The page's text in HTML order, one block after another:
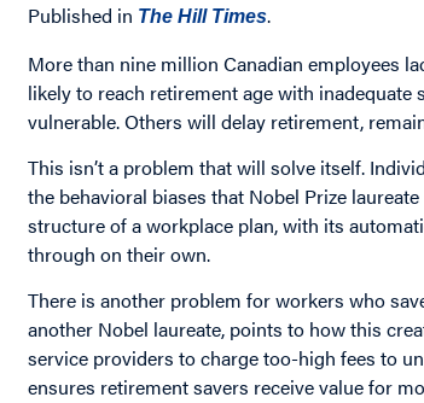
Published in The Hill Times.
More than nine million Canadian employees
likely to reach retirement age with inadequate
vulnerable. Others will delay retirement,
This isn’t a problem that will solve itself.
the behavioral biases that Nobel Prize
structure of a workplace plan, with its
through on their own.
There is another problem for workers who
another Nobel laureate, points to how this
service providers to charge too-high fees to
ensures retirement savers receive value for